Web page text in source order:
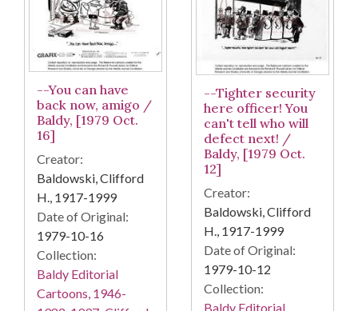
--You can have
back now, amigo /
Baldy, [1979 Oct.
16]
Creator:
Baldowski, Clifford
H., 1917-1999
Date of Original:
1979-10-16
Collection:
Baldy Editorial
Cartoons, 1946-
--Tighter security
here officer! You
can't tell who will
defect next! /
Baldy, [1979 Oct.
12]
Creator:
Baldowski, Clifford
H., 1917-1999
Date of Original:
1979-10-12
Collection:
Baldy Editorial